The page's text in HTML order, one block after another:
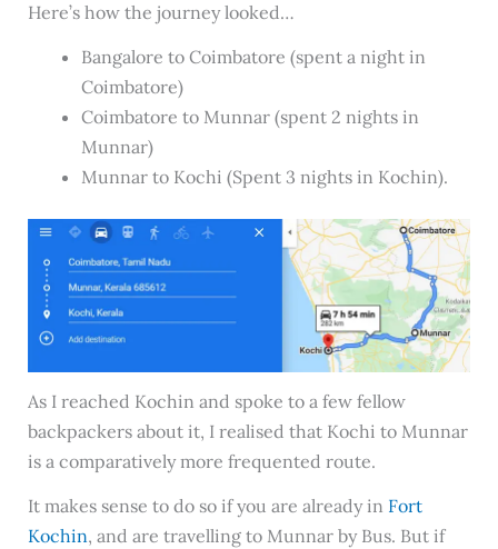
Here’s how the journey looked…
Bangalore to Coimbatore (spent a night in
Coimbatore)
Coimbatore to Munnar (spent 2 nights in
Munnar)
Munnar to Kochi (Spent 3 nights in Kochin).
As I reached Kochin and spoke to a few fellow
backpackers about it, I realised that Kochi to Munnar
is a comparatively more frequented route.
It makes sense to do so if you are already in Fort
Kochin, and are travelling to Munnar by Bus. But if